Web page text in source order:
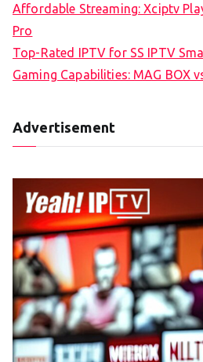
Affordable Streaming: Xciptv
Pro
Top-Rated IPTV for SS IPTV
Gaming Capabilities: MAG BOX
Advertisement